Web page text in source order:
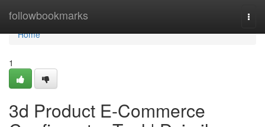
followbookmarks
Home
Home
1
3d Product E-Commerce